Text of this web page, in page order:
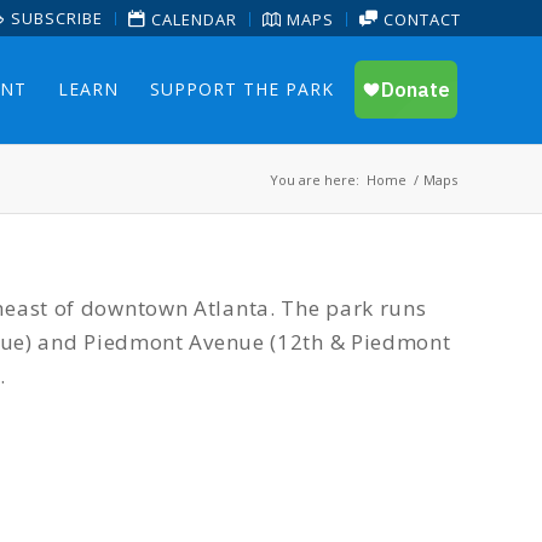
SUBSCRIBE CALENDAR MAPS CONTACT
LEARN SUPPORT THE PARK
You are here: Home / Maps
of downtown Atlanta. The park runs
and Piedmont Avenue (12th & Piedmont